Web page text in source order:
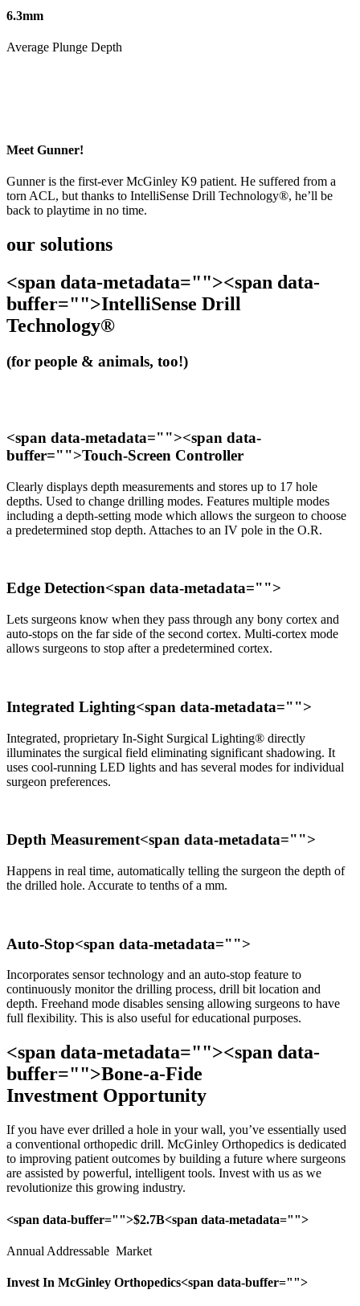
6.3mm
Average Plunge Depth
Meet Gunner!
Gunner is the first-ever McGinley K9 patient. He suffered from a
torn ACL, but thanks to IntelliSense Drill Technology®, he’ll be
back to playtime in no time.
our solutions
<span data-metadata=""><span data-
buffer="">IntelliSense Drill
Technology®
(for people & animals, too!)
<span data-metadata=""><span data-
buffer="">Touch-Screen Controller
Clearly displays depth measurements and stores up to 17 hole
depths. Used to change drilling modes. Features multiple modes
including a depth-setting mode which allows the surgeon to choose
a predetermined stop depth. Attaches to an IV pole in the O.R.
Edge Detection<span data-metadata="">
Lets surgeons know when they pass through any bony cortex and
auto-stops on the far side of the second cortex. Multi-cortex mode
allows surgeons to stop after a predetermined cortex.
Integrated Lighting<span data-metadata="">
Integrated, proprietary In-Sight Surgical Lighting® directly
illuminates the surgical field eliminating significant shadowing. It
uses cool-running LED lights and has several modes for individual
surgeon preferences.
Depth Measurement<span data-metadata="">
Happens in real time, automatically telling the surgeon the depth of
the drilled hole. Accurate to tenths of a mm.
Auto-Stop<span data-metadata="">
Incorporates sensor technology and an auto-stop feature to
continuously monitor the drilling process, drill bit location and
depth. Freehand mode disables sensing allowing surgeons to have
full flexibility. This is also useful for educational purposes.
<span data-metadata=""><span data-
buffer="">Bone-a-Fide
Investment Opportunity
If you have ever drilled a hole in your wall, you’ve essentially used
a conventional orthopedic drill. McGinley Orthopedics is dedicated
to improving patient outcomes by building a future where surgeons
are assisted by powerful, intelligent tools. Invest with us as we
revolutionize this growing industry.
<span data-buffer="">$2.7B<span data-metadata="">
Annual Addressable Market
Invest In McGinley Orthopedics<span data-buffer="">